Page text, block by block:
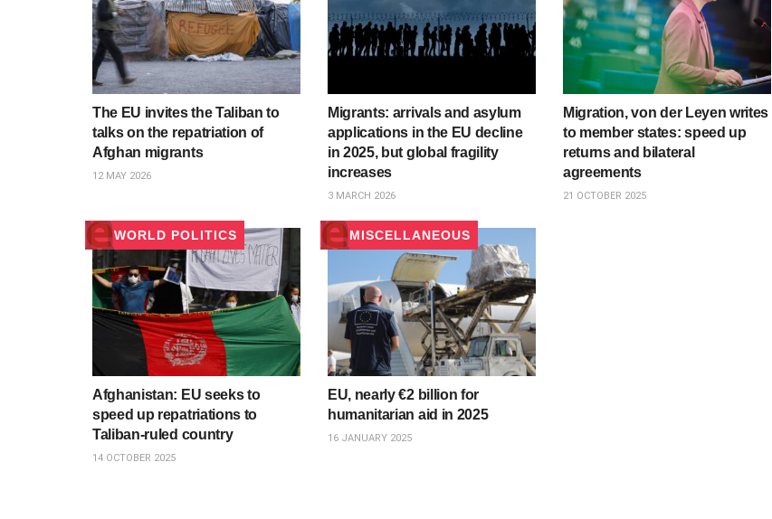
The EU invites the Taliban to
talks on the repatriation of
Afghan migrants
12 MAY 2026
Migrants: arrivals and asylum
applications in the EU decline
in 2025, but global fragility
increases
3 MARCH 2026
Migration, von der Leyen writes
to member states: speed up
returns and bilateral
agreements
21 OCTOBER 2025
WORLD POLITICS
Afghanistan: EU seeks to
speed up repatriations to
Taliban-ruled country
14 OCTOBER 2025
MISCELLANEOUS
EU, nearly €2 billion for
humanitarian aid in 2025
16 JANUARY 2025